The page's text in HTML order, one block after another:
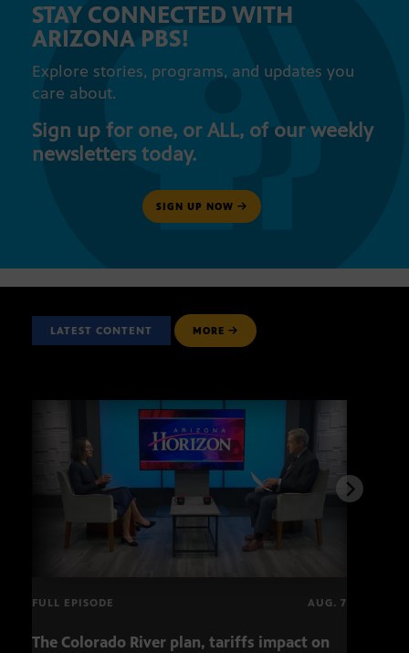
STAY CONNECTED WITH
ARIZONA PBS!
Explore stories, programs, and updates you
care about.
Sign up for one, or ALL, of our weekly
newsletters today.
SIGN UP NOW
LATEST CONTENT MORE
FULL EPISODE AUG. 7
The Colorado River plan, tariffs impact on